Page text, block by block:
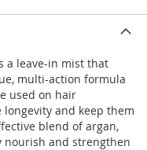
a leave-in mist that
multi-action formula
used on hair
and keep them
blend of argan,
nourish and strengthen